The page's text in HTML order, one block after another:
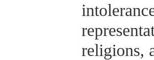
religions,